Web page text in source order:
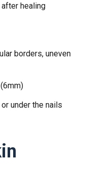
after healing
borders, uneven
under the nails